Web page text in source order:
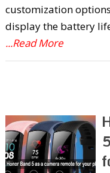
customization
display the battery
...Read More